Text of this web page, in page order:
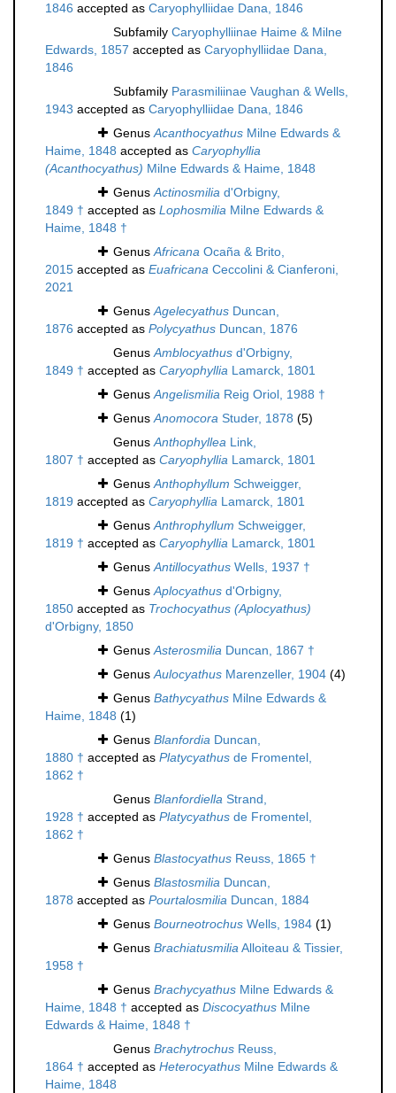
1846 accepted as Caryophylliidae Dana, 1846
Subfamily Caryophylliinae Haime & Milne
Edwards, 1857 accepted as Caryophylliidae Dana,
1846
Subfamily Parasmiliinae Vaughan & Wells,
1943 accepted as Caryophylliidae Dana, 1846
GenusAcanthocyathus Milne Edwards &
Haime, 1848 accepted as Caryophyllia
(Acanthocyathus) Milne Edwards & Haime, 1848
GenusActinosmilia d'Orbigny,
1849 † accepted as Lophosmilia Milne Edwards &
Haime, 1848 †
GenusAfricana Ocaña & Brito,
2015 accepted as Euafricana Ceccolini & Cianferoni,
2021
GenusAgelecyathus Duncan,
1876 accepted as Polycyathus Duncan, 1876
GenusAmblocyathus d'Orbigny,
1849 † accepted as Caryophyllia Lamarck, 1801
GenusAngelismilia Reig Oriol, 1988 †
GenusAnomocora Studer, 1878 (5)
GenusAnthophyllea Link,
1807 † accepted as Caryophyllia Lamarck, 1801
GenusAnthophyllum Schweigger,
1819 accepted as Caryophyllia Lamarck, 1801
GenusAnthrophyllum Schweigger,
1819 † accepted as Caryophyllia Lamarck, 1801
GenusAntillocyathus Wells, 1937 †
GenusAplocyathus d'Orbigny,
1850 accepted as Trochocyathus (Aplocyathus)
d'Orbigny, 1850
GenusAsterosmilia Duncan, 1867 †
GenusAulocyathus Marenzeller, 1904 (4)
Genus Bathycyathus Milne Edwards &
Haime, 1848 (1)
Genus Blanfordia Duncan,
1880 † accepted as Platycyathus de Fromentel,
1862 †
Genus Blanfordiella Strand,
1928 † accepted as Platycyathus de Fromentel,
1862 †
Genus Blastocyathus Reuss, 1865 †
Genus Blastosmilia Duncan,
1878 accepted as Pourtalosmilia Duncan, 1884
Genus Bourneotrochus Wells, 1984 (1)
Genus BrachiatusmiliaAlloiteau & Tissier,
1958 †
Genus Brachycyathus Milne Edwards &
Haime, 1848 † accepted as Discocyathus Milne
Edwards & Haime, 1848 †
Genus Brachytrochus Reuss,
1864 † accepted as Heterocyathus Milne Edwards &
Haime, 1848